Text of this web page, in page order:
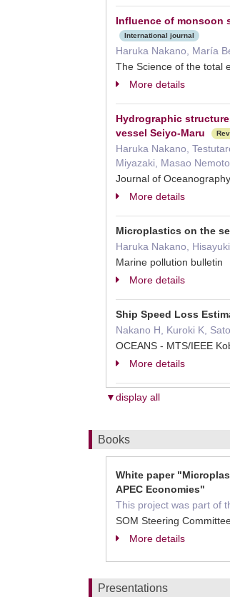
Influence of monsoon
International journal
Haruka Nakano, María
The Science of the
More details
Hydrographic
vessel Seiyo-Maru
Haruka Nakano,
Miyazaki, Masao
Journal of
More details
Microplastics on the
Haruka Nakano,
Marine pollution
More details
Ship Speed Loss
Nakano H, Kuroki K,
OCEANS - MTS/IEEE
More details
▼display all
Books
White paper
APEC Economies"
This project was part of
SOM Steering
More details
Presentations